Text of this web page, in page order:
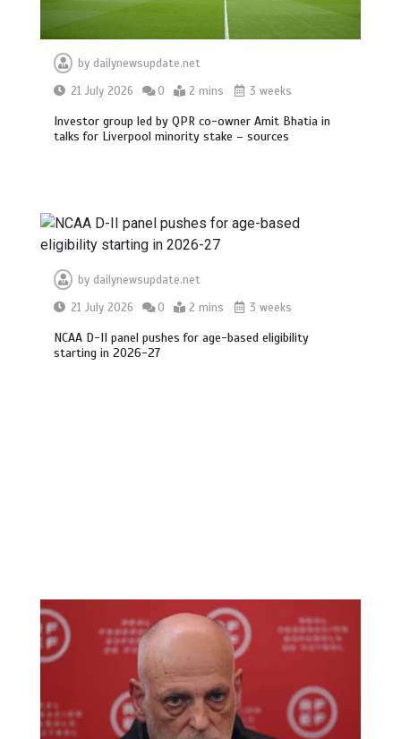
by dailynewsupdate.net
21 July 2026
0 2 mins 3 weeks
Investor group led by QPR co-owner Amit Bhatia in
talks for Liverpool minority stake – sources
by dailynewsupdate.net
21 July 2026
0 2 mins 3 weeks
NCAA D-II panel pushes for age-based eligibility
starting in 2026-27